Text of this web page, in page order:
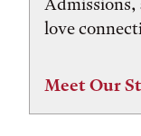
Admissions,
love
Meet Our